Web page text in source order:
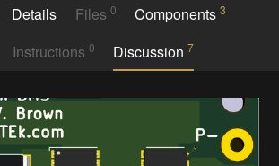
Details Files 0 Components3
Instructions 0 Discussion7